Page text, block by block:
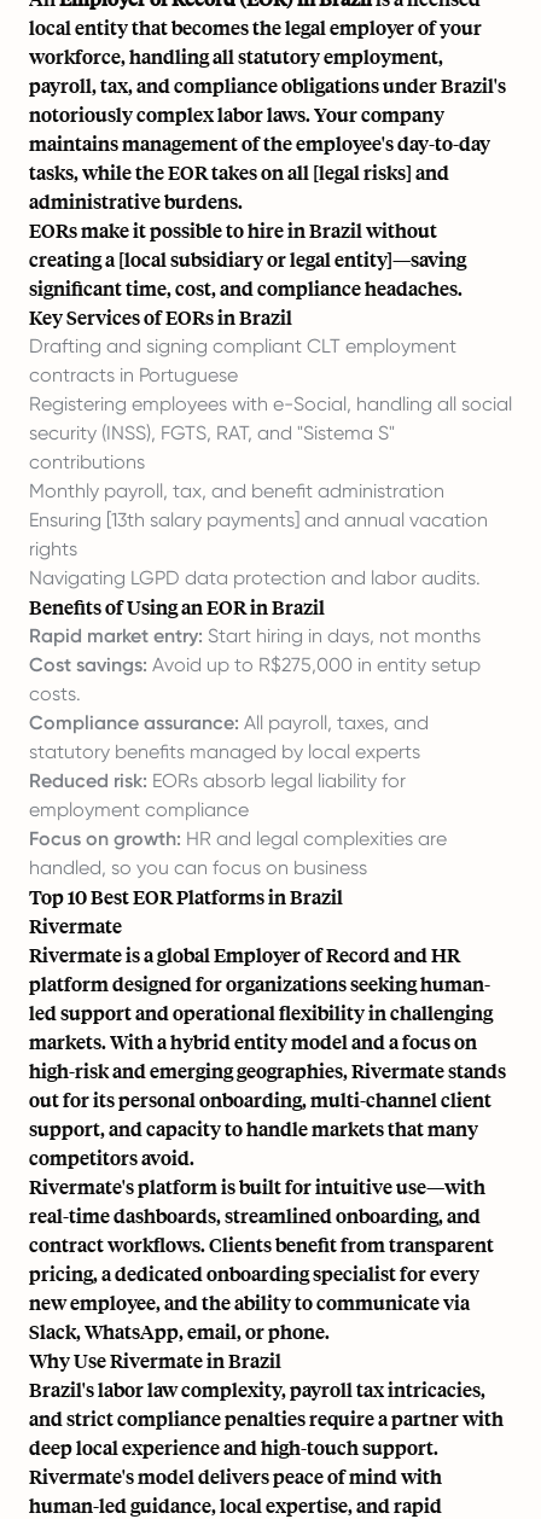
local entity that becomes the legal employer of your
workforce, handling all statutory employment,
payroll, tax, and compliance obligations under Brazil's
notoriously complex labor laws. Your company
maintains management of the employee's day-to-day
tasks, while the EOR takes on all [legal risks] and
administrative burdens.
EORs make it possible to hire in Brazil without
creating a [local subsidiary or legal entity]—saving
significant time, cost, and compliance headaches.
Key Services of EORs in Brazil
Drafting and signing compliant CLT employment
contracts in Portuguese
Registering employees with e-Social, handling all social
security (INSS), FGTS, RAT, and "Sistema S"
contributions
Monthly payroll, tax, and benefit administration
Ensuring [13th salary payments] and annual vacation
rights
Navigating LGPD data protection and labor audits.
Benefits of Using an EOR in Brazil
Rapid market entry: Start hiring in days, not months
Cost savings: Avoid up to R$275,000 in entity setup
costs.
Compliance assurance: All payroll, taxes, and
statutory benefits managed by local experts
Reduced risk: EORs absorb legal liability for
employment compliance
Focus on growth: HR and legal complexities are
handled, so you can focus on business
Top 10 Best EOR Platforms in Brazil
Rivermate
Rivermate is a global Employer of Record and HR
platform designed for organizations seeking human-
led support and operational flexibility in challenging
markets. With a hybrid entity model and a focus on
high-risk and emerging geographies, Rivermate stands
out for its personal onboarding, multi-channel client
support, and capacity to handle markets that many
competitors avoid.
Rivermate's platform is built for intuitive use—with
real-time dashboards, streamlined onboarding, and
contract workflows. Clients benefit from transparent
pricing, a dedicated onboarding specialist for every
new employee, and the ability to communicate via
Slack, WhatsApp, email, or phone.
Why Use Rivermate in Brazil
Brazil's labor law complexity, payroll tax intricacies,
and strict compliance penalties require a partner with
deep local experience and high-touch support.
Rivermate's model delivers peace of mind with
human-led guidance, local expertise, and rapid